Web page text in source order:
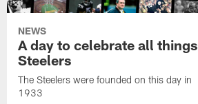
NEWS
A day to celebrate all things
Steelers
The Steelers were founded on this day in
1933